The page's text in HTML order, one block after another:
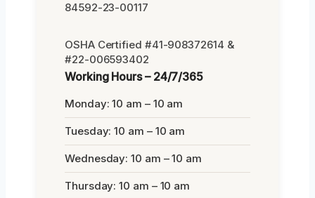
84592-23-00117
OSHA Certified #41-908372614 &
#22-006593402
Working Hours – 24/7/365
Monday: 10 am – 10 am
Tuesday: 10 am – 10 am
Wednesday: 10 am – 10 am
Thursday: 10 am – 10 am